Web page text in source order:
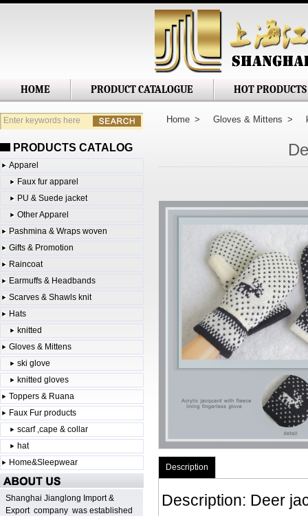
Shanghai Jianglong Imp. & Exp. Corp
HOME PRODUCT CATALOGUE HOT PRODUCTS
PRODUCTS CATALOG
Apparel
Faux fur apparel
PU & Suede jacket
Other Apparel
Pashmina & Wraps woven
Gifts & Promotion
Raincoat
Earmuffs & Headbands
Scarves & Shawls knit
Hats
knitted
Gloves & Mittens
ski glove
knitted gloves
Toppers & Ruana
Faux Fur products
scarf ,cape & collar
hat
Home&Sleepwear
Shanghai Jianglong Import &
Export company was established
Home > Gloves & Mittens >
Description
Description: Deer